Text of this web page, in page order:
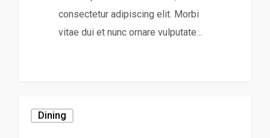
consectetur adipiscing elit. Morbi
vitae dui et nunc ornare vulputate…
Dining